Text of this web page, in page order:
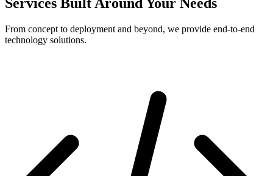
From concept to deployment and beyond, we provide end-to-end
technology solutions.